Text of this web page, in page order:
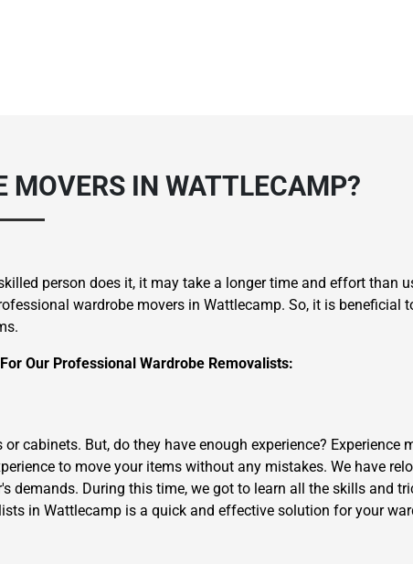
MOVERS IN WATTLECAMP?
person does it, it may take a longer time and effort than
wardrobe movers in Wattlecamp. So, it is beneficial
Our Professional Wardrobe Removalists:
cabinets. But, do they have enough experience? Experience
to move your items without any mistakes. We have
demands. During this time, we got to learn all the skills and
in Wattlecamp is a quick and effective solution for your